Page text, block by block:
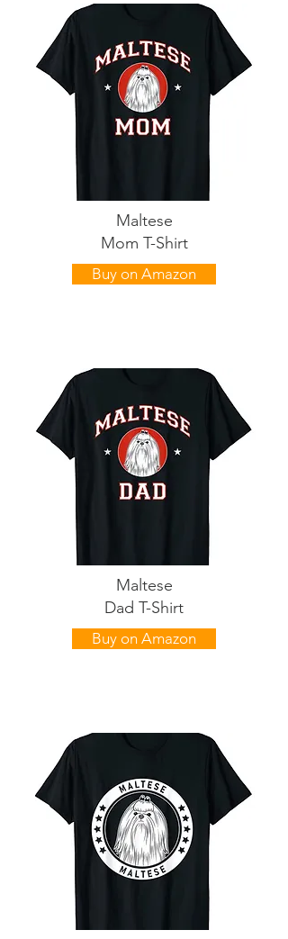
Maltese
Mom T-Shirt
Buy on Amazon
Maltese
Dad T-Shirt
Buy on Amazon